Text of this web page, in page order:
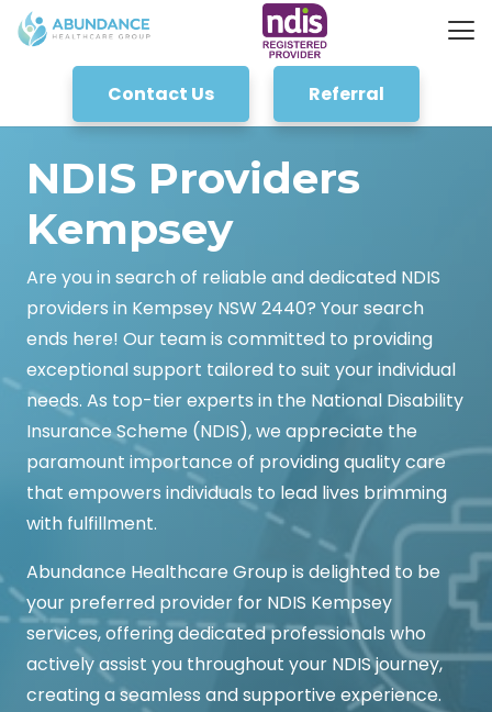
Contact Us Referral
NDIS Providers
Kempsey
Are you in search of reliable and dedicated NDIS
providers in Kempsey NSW 2440? Your search
ends here! Our team is committed to providing
exceptional support tailored to suit your individual
needs. As top-tier experts in the National Disability
Insurance Scheme (NDIS), we appreciate the
paramount importance of providing quality care
that empowers individuals to lead lives brimming
with fulfillment.
Abundance Healthcare Group is delighted to be
your preferred provider for NDIS Kempsey
services, offering dedicated professionals who
actively assist you throughout your NDIS journey,
creating a seamless and supportive experience.